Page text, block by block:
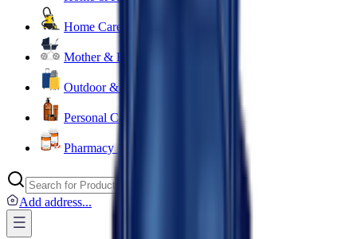
Home Care & Cleaning 🧹
Mother & Baby 👶
Outdoor & Travel 🧳
Personal Care 💅
Pharmacy 💊
Add address...